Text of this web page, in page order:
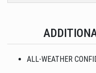
ALL-WEATHER